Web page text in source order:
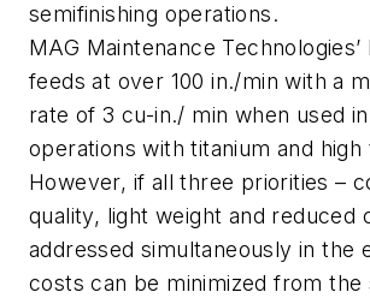
semifinishing operations.
MAG Maintenance
feeds at over 100 in./min with a
rate of 3 cu-in./ min when used
operations with titanium and high
However, if all three priorities –
quality, light weight and reduced
addressed simultaneously in the
costs can be minimized from the